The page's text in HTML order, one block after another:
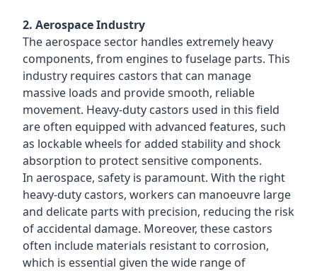
2. Aerospace Industry
The aerospace sector handles extremely heavy
components, from engines to fuselage parts. This
industry requires castors that can manage
massive loads and provide smooth, reliable
movement. Heavy-duty castors used in this field
are often equipped with advanced features, such
as lockable wheels for added stability and shock
absorption to protect sensitive components.
In aerospace, safety is paramount. With the right
heavy-duty castors, workers can manoeuvre large
and delicate parts with precision, reducing the risk
of accidental damage. Moreover, these castors
often include materials resistant to corrosion,
which is essential given the wide range of